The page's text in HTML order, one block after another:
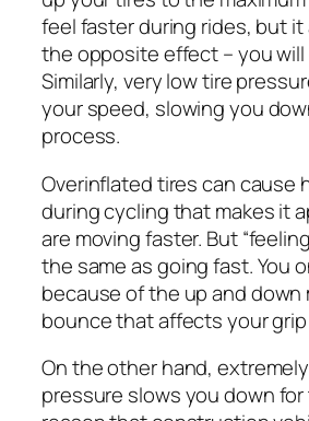
feel faster during rides, but it
the opposite effect – you will
Similarly, very low tire
your speed, slowing you
process.
Overinflated tires can cause
during cycling that makes it
are moving faster. But
the same as going fast. You
because of the up and down
bounce that affects your
On the other hand,
pressure slows you down for